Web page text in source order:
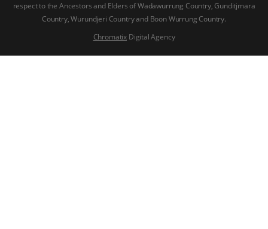
respect to the Ancestors and Elders of Wadawurrung Country, Gunditjmara
Country, Wurundjeri Country and Boon Wurrung Country.
Chromatix Digital Agency